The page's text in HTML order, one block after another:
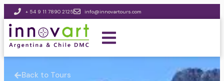
+ 54 9 11 7890 2125 info@innovartours.com
Back to Tours